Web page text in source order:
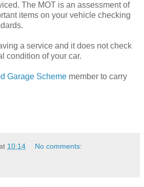
The MOT is an assessment of
items on your vehicle checking
a service and it does not check
condition of your car.
Garage Scheme member to carry
10:14 No comments: